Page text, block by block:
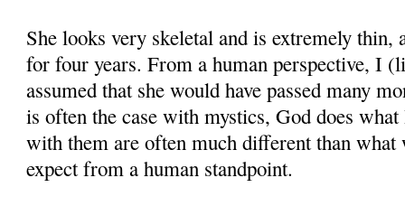
She looks very skeletal and is extremely thin,
for four years. From a human perspective, I
assumed that she would have passed many
is often the case with mystics, God does
with them are often much different than
expect from a human standpoint.